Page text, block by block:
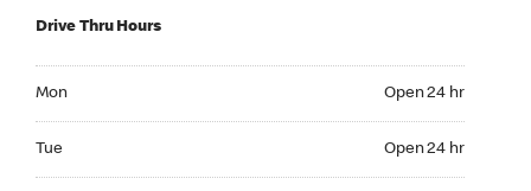
Drive Thru Hours
Mon Open 24 hr
Tue Open 24 hr